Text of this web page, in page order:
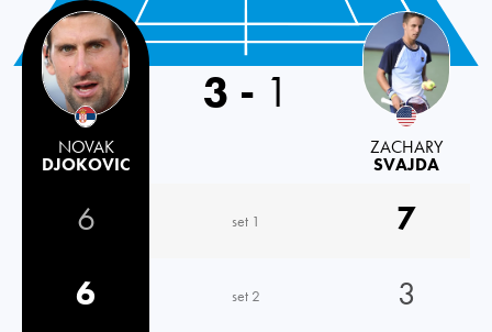
NOVAK
DJOKOVIC
3 - 1
ZACHARY
SVAJDA
6 set 1
7
6
set 2
3